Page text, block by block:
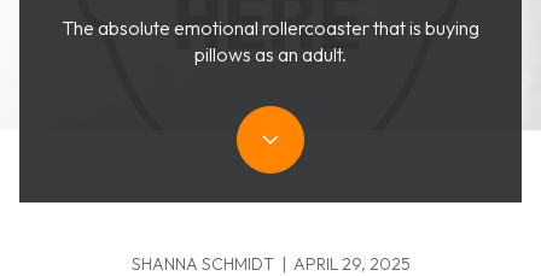
The absolute emotional rollercoaster that is buying
pillows as an adult.
SHANNA SCHMIDT | APRIL 29, 2025